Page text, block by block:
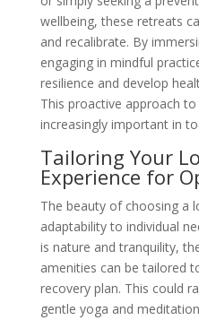
wellbeing, these retreats
and recalibrate. By
engaging in mindful
resilience and develop
This proactive approach
increasingly important in
Tailoring Your
Experience for
The beauty of choosing a
adaptability to individual
is nature and tranquility,
amenities can be tailored
recovery plan. This could
gentle yoga and